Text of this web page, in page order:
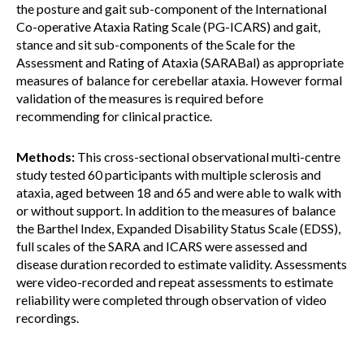
the posture and gait sub-component of the International
Co-operative Ataxia Rating Scale (PG-ICARS) and gait,
stance and sit sub-components of the Scale for the
Assessment and Rating of Ataxia (SARABal) as appropriate
measures of balance for cerebellar ataxia. However formal
validation of the measures is required before
recommending for clinical practice.
Methods: This cross-sectional observational multi-centre
study tested 60 participants with multiple sclerosis and
ataxia, aged between 18 and 65 and were able to walk with
or without support. In addition to the measures of balance
the Barthel Index, Expanded Disability Status Scale (EDSS),
full scales of the SARA and ICARS were assessed and
disease duration recorded to estimate validity. Assessments
were video-recorded and repeat assessments to estimate
reliability were completed through observation of video
recordings.